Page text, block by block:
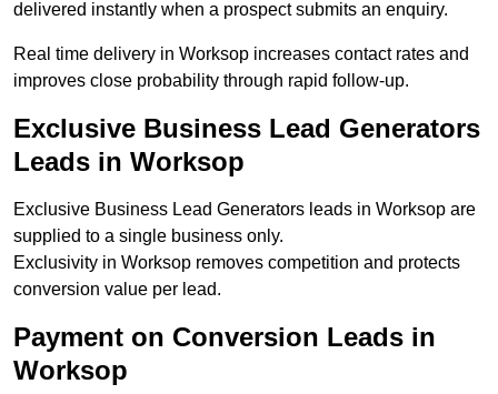
delivered instantly when a prospect submits an enquiry.
Real time delivery in Worksop increases contact rates and
improves close probability through rapid follow-up.
Exclusive Business Lead Generators
Leads in Worksop
Exclusive Business Lead Generators leads in Worksop are
supplied to a single business only.
Exclusivity in Worksop removes competition and protects
conversion value per lead.
Payment on Conversion Leads in
Worksop